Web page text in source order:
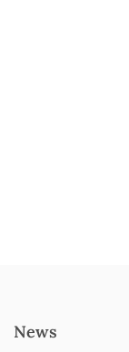
News